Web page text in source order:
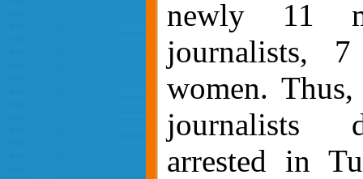
newly 11
journalists,
women.
journalists
arrested in